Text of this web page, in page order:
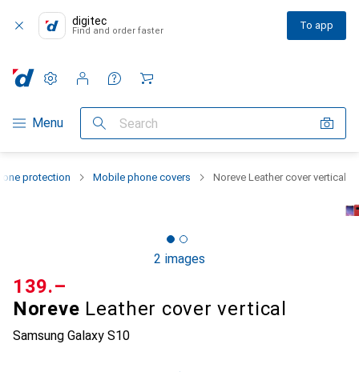
digitec
Find and order faster To app
Category Navigation
Menu Search
Settings
Customer account
Comparison lists
Watch lists
Cart
protection Mobile phone covers Noreve Leather cover vertical
2 images
Noreve Leather cover vertical
Samsung Galaxy S10
CHF
139.–